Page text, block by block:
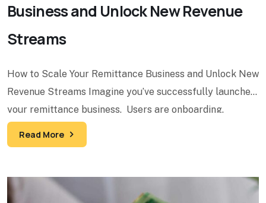
Business and Unlock New Revenue
Streams
How to Scale Your Remittance Business and Unlock New
Revenue Streams Imagine you’ve successfully launched
your remittance business. Users are onboarding.
Transactions are processing. Your
Read More